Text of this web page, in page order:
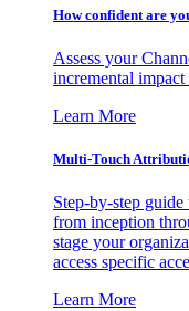
How confident are
Assess your
incremental
Learn More
Multi-Touch
Step-by-step
from inception
stage your
access specific
Learn More